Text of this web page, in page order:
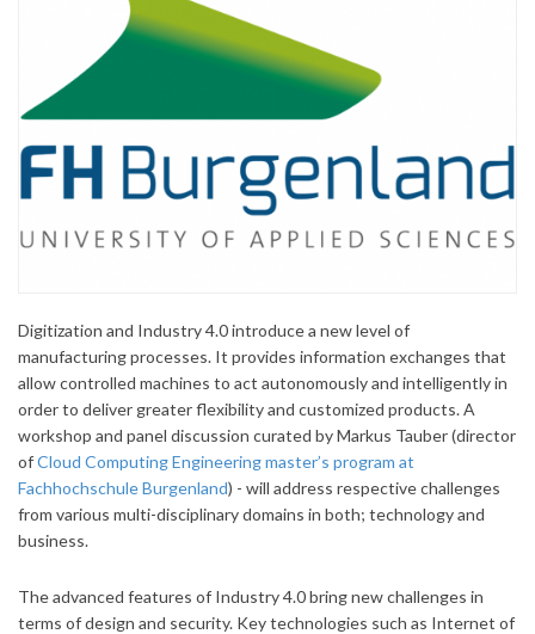
Digitization and Industry 4.0 introduce a new level of
manufacturing processes. It provides information exchanges that
allow controlled machines to act autonomously and intelligently in
order to deliver greater flexibility and customized products. A
workshop and panel discussion curated by Markus Tauber (director
ofCloud Computing Engineering master’s program at
Fachhochschule Burgenland) - will address respective challenges
from various multi-disciplinary domains in both; technology and
business.
The advanced features of Industry 4.0 bring new challenges in
terms of design and security. Key technologies such as Internet of